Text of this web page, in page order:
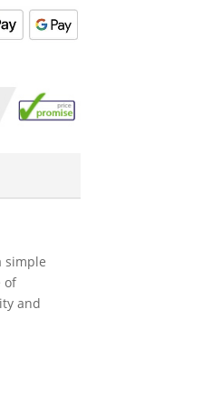
simple
of
and